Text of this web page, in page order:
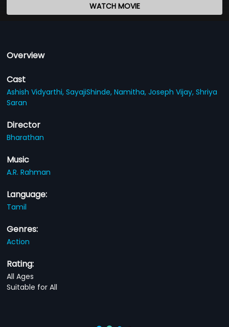
WATCH MOVIE
Overview
Cast
Ashish Vidyarthi,SayajiShinde,Namitha,Joseph Vijay,Shriya
Saran
Director
Bharathan
Music
A.R. Rahman
Language:
Tamil
Genres:
Action
Rating:
All Ages
Suitable for All